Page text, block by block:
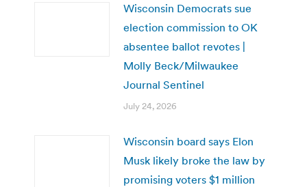
Wisconsin Democrats sue
election commission to OK
absentee ballot revotes |
Molly Beck/Milwaukee
Journal Sentinel
July 24, 2026
Wisconsin board says Elon
Musk likely broke the law by
promising voters $1 million